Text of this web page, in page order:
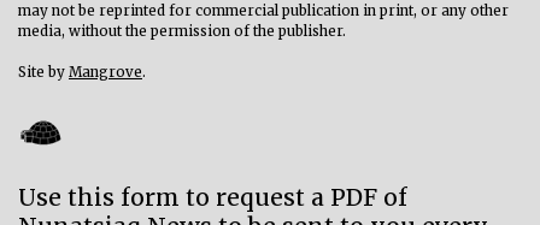
may not be reprinted for commercial publication in print, or any other
media, without the permission of the publisher.
Site by Mangrove.
Use this form to request a PDF of